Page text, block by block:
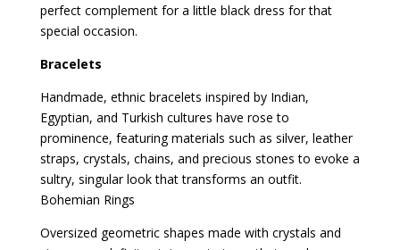
perfect complement for a little black dress for that
special occasion.
Bracelets
Handmade, ethnic bracelets inspired by Indian,
Egyptian, and Turkish cultures have rose to
prominence, featuring materials such as silver, leather
straps, crystals, chains, and precious stones to evoke a
sultry, singular look that transforms an outfit.
Bohemian Rings
Oversized geometric shapes made with crystals and